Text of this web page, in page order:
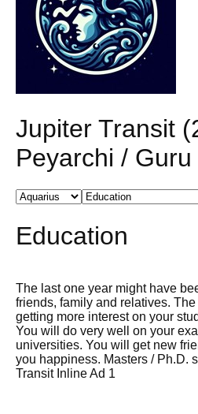
Jupiter Transit
Peyarchi /
Education
The last one year might have
friends, family and relatives.
getting more interest on your
You will do very well on your
universities. You will get new
you happiness. Masters / Ph.D.
Transit Inline Ad 1